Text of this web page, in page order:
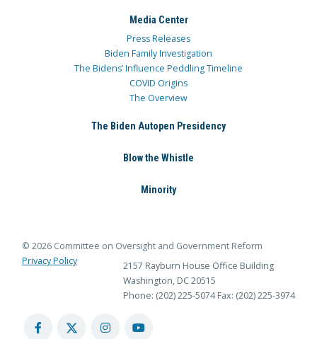
Media Center
Press Releases
Biden Family Investigation
The Bidens’ Influence Peddling Timeline
COVID Origins
The Overview
The Biden Autopen Presidency
Blow the Whistle
Minority
© 2026 Committee on Oversight and Government Reform
Privacy Policy
2157 Rayburn House Office Building
Washington, DC 20515
Phone: (202) 225-5074 Fax: (202) 225-3974